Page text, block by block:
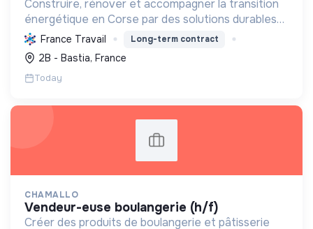
Construire, rénover et accompagner la transition
énergétique en Corse par des solutions durables
(solaire, isolation, chauffage, etc.) et la location de
matériel. Labellisée RGE.
France Travail Long-term contract
2B - Bastia, France
Today
CHAMALLO
vendeur-euse boulangerie (h/f)
Créer des produits de boulangerie et pâtisserie